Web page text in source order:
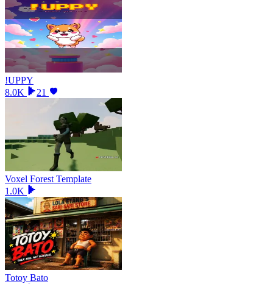
!UPPY
8.0K
21
Voxel Forest Template
1.0K
Totoy Bato